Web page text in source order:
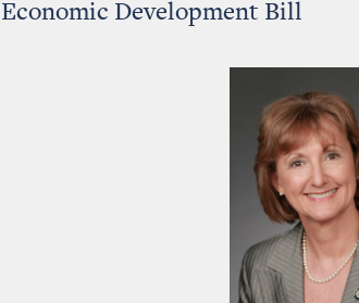
Economic Development Bill